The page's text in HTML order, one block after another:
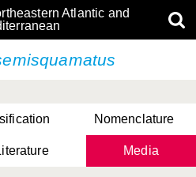
Atlantic and
Nomenclature
Media